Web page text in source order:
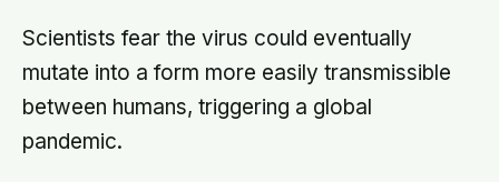
Scientists fear the virus could eventually
mutate into a form more easily transmissible
between humans, triggering a global
pandemic.